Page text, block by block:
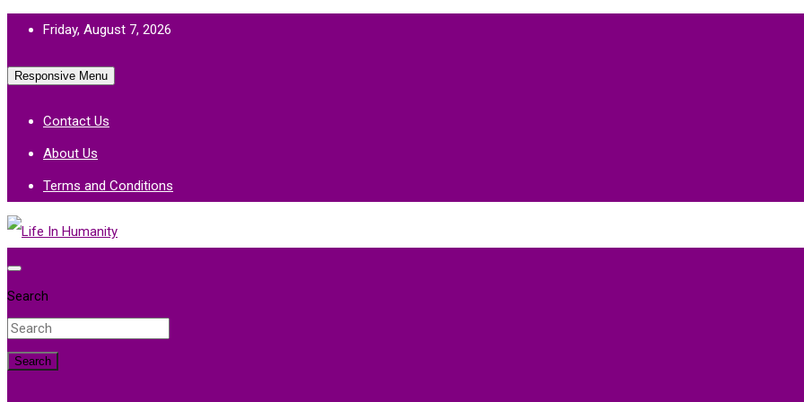
Skip
Friday, August 7, 2026
Responsive Menu
Contact Us
About Us
Terms and Conditions
Life In Humanity
Search
Search